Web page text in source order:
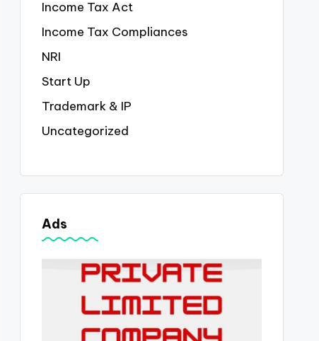
Income Tax Act
Income Tax Compliances
NRI
Start Up
Trademark & IP
Uncategorized
Ads